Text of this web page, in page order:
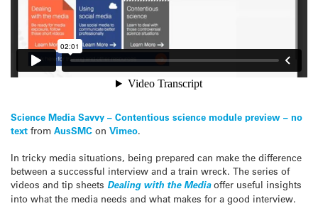
Science Media Savvy – Contentious science module preview – no
text from AusSMC on Vimeo.
In tricky media situations, being prepared can make the difference
between a successful interview and a train wreck. The series of
videos and tip sheets Dealing with the Mediaoffer useful insights
into what the media needs and what makes for a good interview.